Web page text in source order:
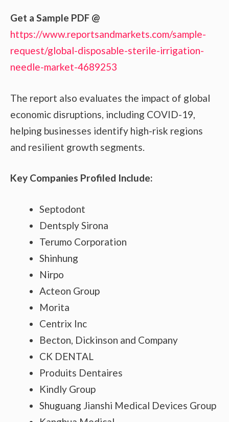
Get a Sample PDF @
https://www.reportsandmarkets.com/sample-
request/global-disposable-sterile-irrigation-
needle-market-4689253
The report also evaluates the impact of global
economic disruptions, including COVID-19,
helping businesses identify high-risk regions
and resilient growth segments.
Key Companies Profiled Include:
Septodont
Dentsply Sirona
Terumo Corporation
Shinhung
Nirpo
Acteon Group
Morita
Centrix Inc
Becton, Dickinson and Company
CK DENTAL
Produits Dentaires
Kindly Group
Shuguang Jianshi Medical Devices Group